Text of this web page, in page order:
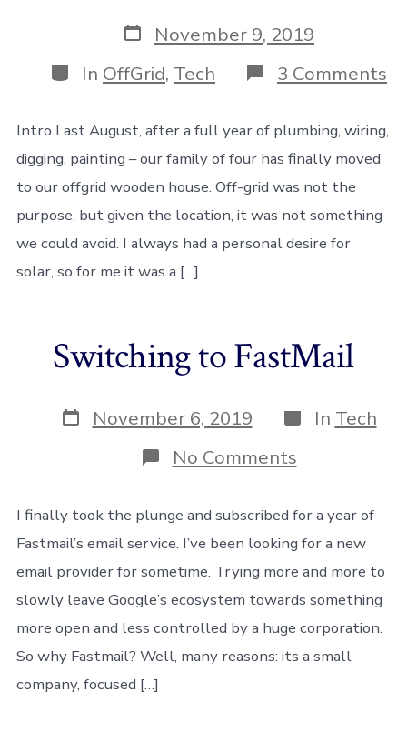
Post
date
November 9, 2019
Categories
In OffGrid, Tech 3 Comments
Intro Last August, after a full year of plumbing, wiring,
digging, painting – our family of four has finally moved
to our offgrid wooden house. Off-grid was not the
purpose, but given the location, it was not something
we could avoid. I always had a personal desire for
solar, so for me it was a […]
Switching to FastMail
Post
date
November 6, 2019 Categories
In Tech
No Commentson
Switching
FastMail
I finally took the plunge and subscribed for a year of
Fastmail’s email service. I’ve been looking for a new
email provider for sometime. Trying more and more to
slowly leave Google’s ecosystem towards something
more open and less controlled by a huge corporation.
So why Fastmail? Well, many reasons: its a small
company, focused […]